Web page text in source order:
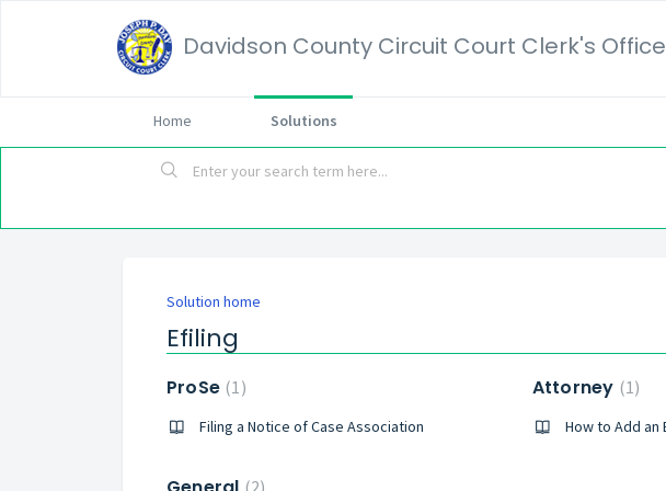
Davidson County Circuit Court Clerk's Office
Home Solutions
Solution home
Efiling
ProSe 1
Filing a Notice of Case Association
Attorney 1